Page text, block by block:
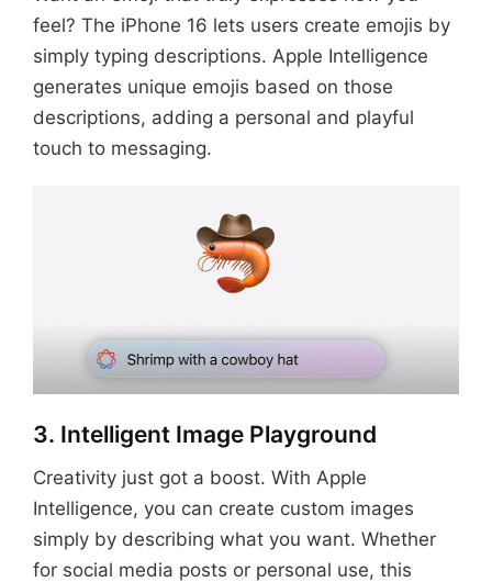
feel? The iPhone 16 lets users create emojis by
simply typing descriptions. Apple Intelligence
generates unique emojis based on those
descriptions, adding a personal and playful
touch to messaging.
3. Intelligent Image Playground
Creativity just got a boost. With Apple
Intelligence, you can create custom images
simply by describing what you want. Whether
for social media posts or personal use, this